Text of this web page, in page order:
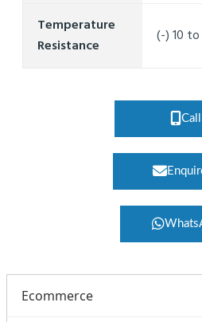
Ecommerce
Temperature
Resistance
(-) 10